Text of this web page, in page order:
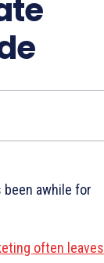
been awhile for
often leaves